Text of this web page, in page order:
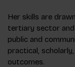
Her skills are
tertiary sector
public and
practical,
outcomes.